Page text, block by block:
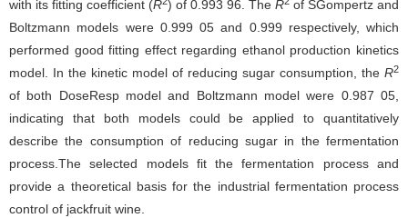
with its fitting coefficient (R ) of 0.993 96. The R
of SGompertz and
Boltzmann models were 0.999 05 and 0.999 respectively, which
performed good fitting effect regarding ethanol production kinetics
model. In the kinetic model of reducing sugar consumption, the R2
of both DoseResp model and Boltzmann model were 0.987 05,
indicating that both models could be applied to quantitatively
describe the consumption of reducing sugar in the fermentation
process.The selected models fit the fermentation process and
provide a theoretical basis for the industrial fermentation process
control of jackfruit wine.